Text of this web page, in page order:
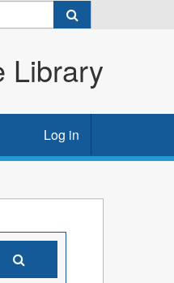
Library
Log in